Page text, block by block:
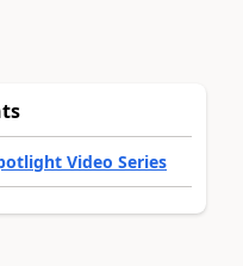
Video Series